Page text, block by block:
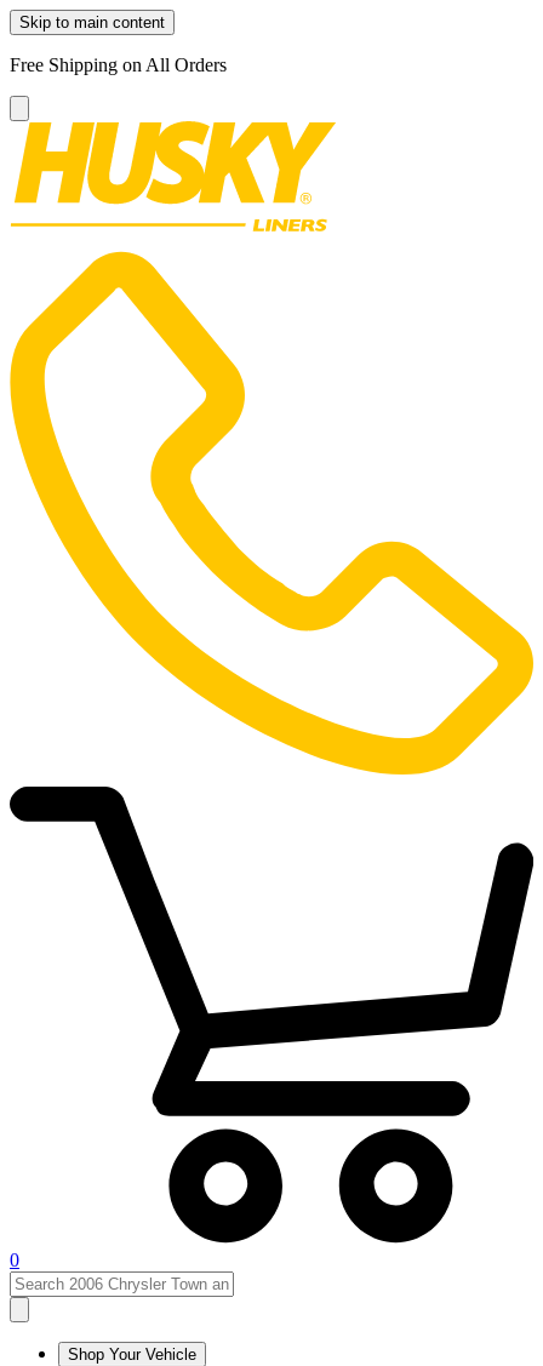
Skip to main content
Free Shipping on All Orders
0
Shop Your Vehicle